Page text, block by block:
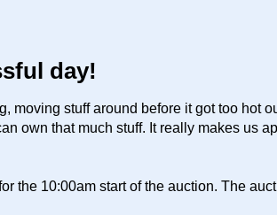
day!
moving stuff around before it got too hot
own that much stuff. It really makes us
the 10:00am start of the auction. The